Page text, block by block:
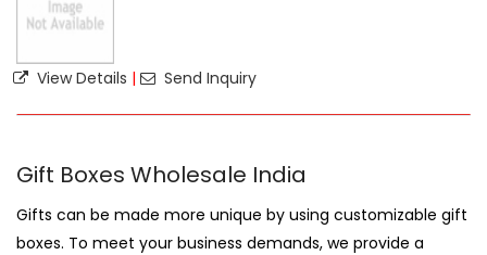
View Details | Send Inquiry
Gift Boxes Wholesale India
Gifts can be made more unique by using customizable gift
boxes. To meet your business demands, we provide a